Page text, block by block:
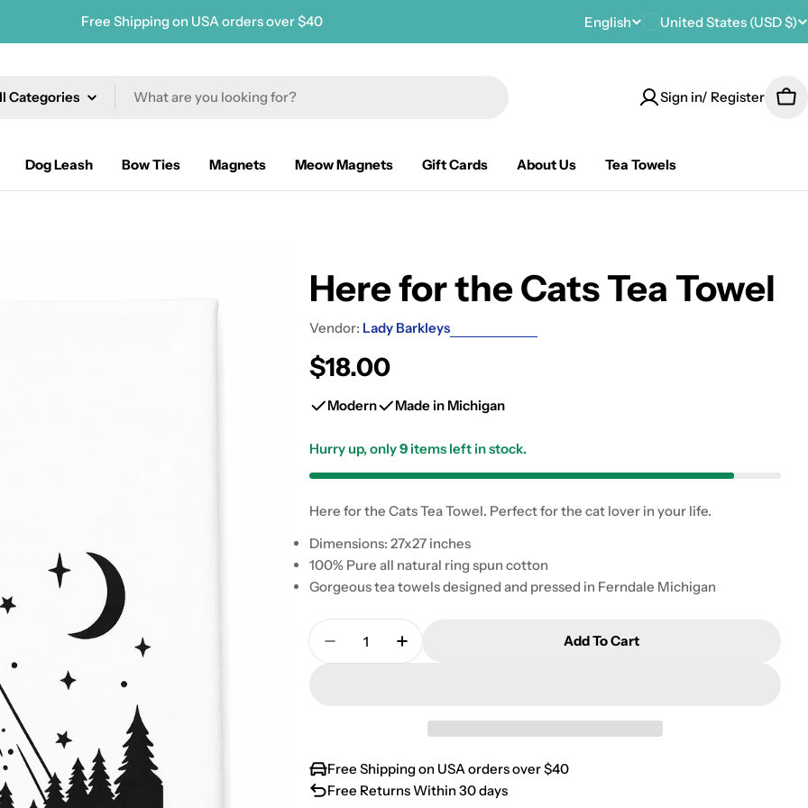
Free Shipping on USA orders over $40
L
u
e
English
C
u
t
/
o
n
United States (USD $)
Sign in/ Register
Dog Leash Bow Ties Magnets Meow Magnets Gift Cards About Us Tea Towels
Here for the Cats Tea Towel
Vendor: Lady Barkleys
Regular
price
$18.00
Modern Made in Michigan
Hurry up, only9 items left in stock.
Here for the Cats Tea Towel. Perfect for the cat lover in your life.
Dimensions: 27x27 inches
100% Pure all natural ring spun cotton
Gorgeous tea towels designed and pressed in Ferndale Michigan
Quantity
Decrease Quantity For Here For The Cats Tea Towel
Increase Quantity For Here For The Cats Tea Towel
Add To Cart
Free Shipping on USA orders over $40
Free Returns Within 30 days